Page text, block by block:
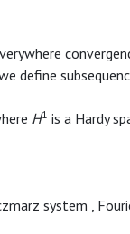
define
H1 is a Hardy
system